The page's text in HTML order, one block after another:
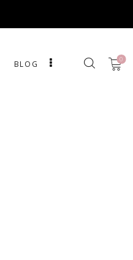
BLOG 0